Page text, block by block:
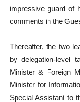
impressive guard of
comments in the
Thereafter, the two
by delegation-level
Minister & Foreign
Minister for
Special Assistant to